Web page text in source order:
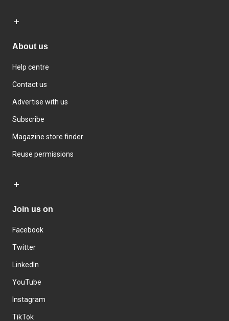
About us
Help centre
Contact us
Advertise with us
Subscribe
Magazine store finder
Reuse permissions
Join us on
Facebook
Twitter
LinkedIn
YouTube
Instagram
TikTok